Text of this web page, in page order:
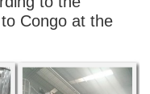
Congo at the